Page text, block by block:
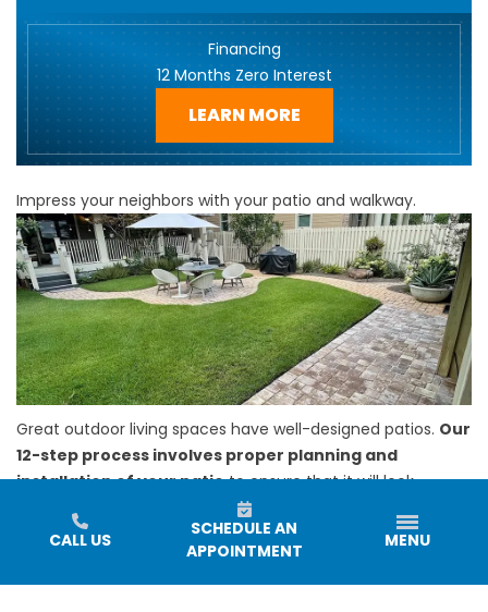
Financing
12 Months Zero Interest
LEARN MORE
Impress your neighbors with your patio and walkway.
Great outdoor living spaces have well-designed patios. Our
12-step process involves proper planning and
installation of your patioto ensure that it will look
fantastic. Our patios can be built with your choice of a
variety ofpaver options.
walkway installationto provide you with a
safe passageway around your outdoor area. Our team
CALL US
SCHEDULE AN
APPOINTMENT
MENU